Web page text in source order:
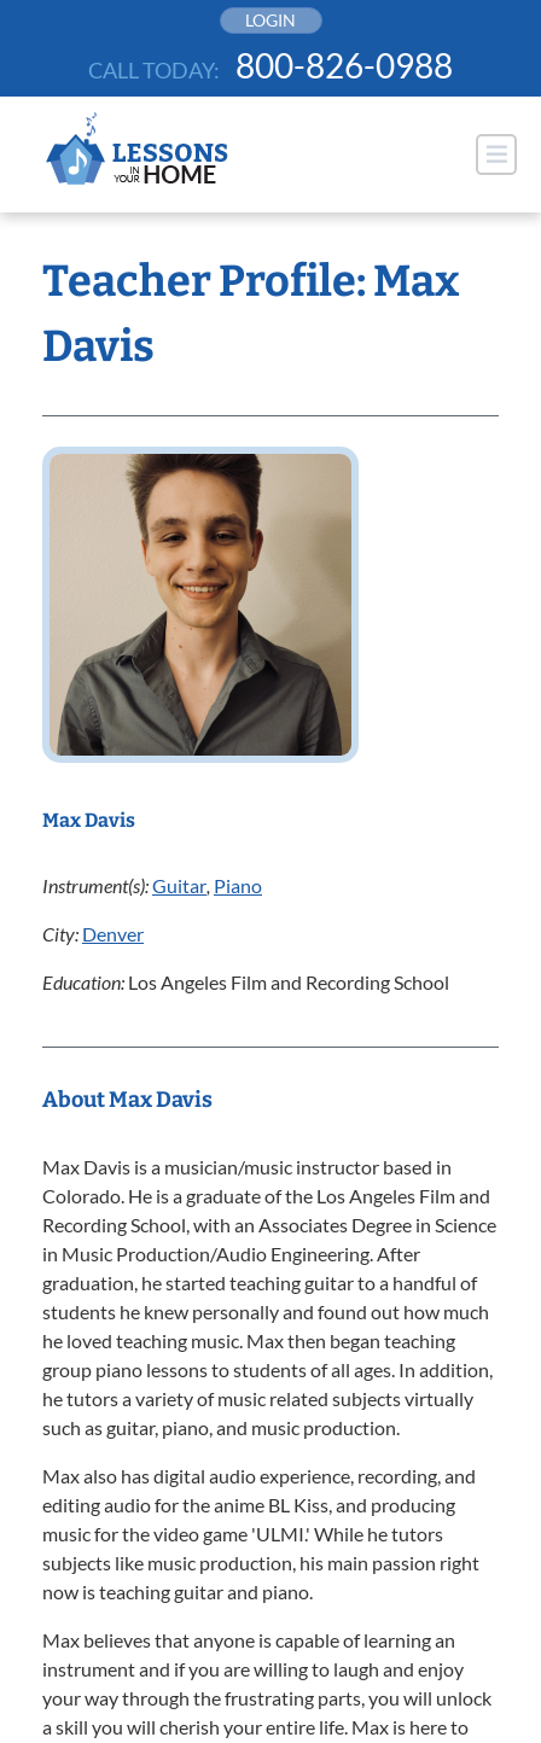
LOGIN
CALL TODAY: 800-826-0988
Teacher Profile: Max
Davis
Max Davis
Instrument(s):Guitar, Piano
City: Denver
Education: Los Angeles Film and Recording School
About Max Davis
Max Davis is a musician/music instructor based in
Colorado. He is a graduate of the Los Angeles Film and
Recording School, with an Associates Degree in Science
in Music Production/Audio Engineering. After
graduation, he started teaching guitar to a handful of
students he knew personally and found out how much
he loved teaching music. Max then began teaching
group piano lessons to students of all ages. In addition,
he tutors a variety of music related subjects virtually
such as guitar, piano, and music production.
Max also has digital audio experience, recording, and
editing audio for the anime BL Kiss, and producing
music for the video game 'ULMI.' While he tutors
subjects like music production, his main passion right
now is teaching guitar and piano.
Max believes that anyone is capable of learning an
instrument and if you are willing to laugh and enjoy
your way through the frustrating parts, you will unlock
a skill you will cherish your entire life. Max is here to